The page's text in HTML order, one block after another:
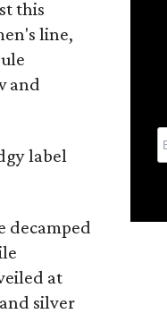
this
line,
and
label
decamped
at
silver